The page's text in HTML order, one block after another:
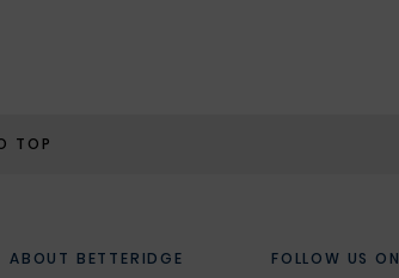
TOP
FOLLOW US ON
ABOUT BETTERIDGE